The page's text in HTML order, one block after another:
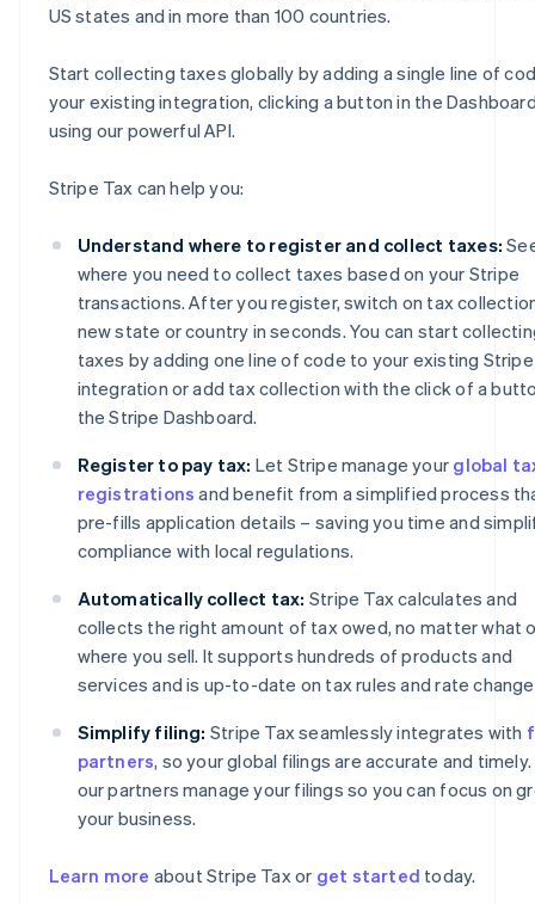
US states and in more than 100 countries.
Start collecting taxes globally by adding a single line of
your existing integration, clicking a button in the
using our powerful API.
Stripe Tax can help you:
Understand where to register and collect taxes:
where you need to collect taxes based on your Stripe
transactions. After you register, switch on tax
new state or country in seconds. You can start
taxes by adding one line of code to your existing Stripe
integration or add tax collection with the click of a
the Stripe Dashboard.
Register to pay tax: Let Stripe manage your global
registrations and benefit from a simplified process
pre-fills application details – saving you time and
compliance with local regulations.
Automatically collect tax: Stripe Tax calculates and
collects the right amount of tax owed, no matter what
where you sell. It supports hundreds of products and
services and is up-to-date on tax rules and rate
Simplify filing: Stripe Tax seamlessly integrates with
partners, so your global filings are accurate and
our partners manage your filings so you can focus on
your business.
Learn more about Stripe Tax or get started today.
Austria